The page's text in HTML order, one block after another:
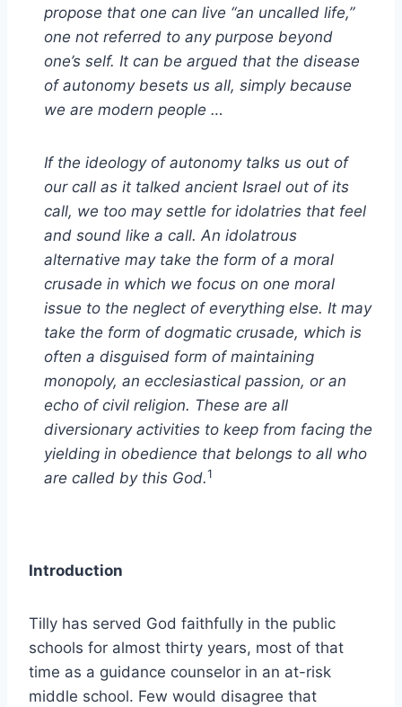
propose that one can live “an uncalled life,”
one not referred to any purpose beyond
one’s self. It can be argued that the disease
of autonomy besets us all, simply because
we are modern people …
If the ideology of autonomy talks us out of
our call as it talked ancient Israel out of its
call, we too may settle for idolatries that feel
and sound like a call. An idolatrous
alternative may take the form of a moral
crusade in which we focus on one moral
issue to the neglect of everything else. It may
take the form of dogmatic crusade, which is
often a disguised form of maintaining
monopoly, an ecclesiastical passion, or an
echo of civil religion. These are all
diversionary activities to keep from facing the
yielding in obedience that belongs to all who
are called by this God.1
Introduction
Tilly has served God faithfully in the public
schools for almost thirty years, most of that
time as a guidance counselor in an at-risk
middle school. Few would disagree that